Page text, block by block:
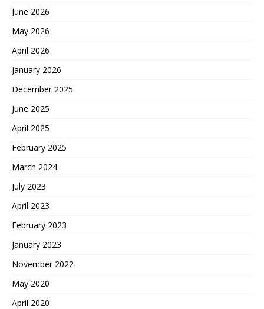
June 2026
May 2026
April 2026
January 2026
December 2025
June 2025
April 2025
February 2025
March 2024
July 2023
April 2023
February 2023
January 2023
November 2022
May 2020
April 2020